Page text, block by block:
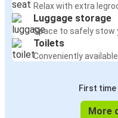
Relax with extra
Luggage storage
Space to safely stow
Toilets
Conveniently
First
More